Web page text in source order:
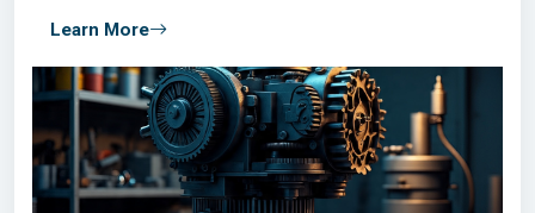
Learn More